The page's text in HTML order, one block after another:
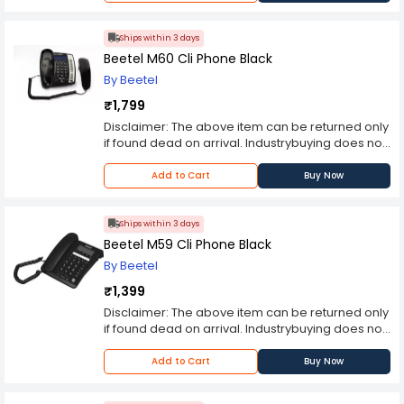
thereafter. Please contact the manufacturer
product.Note: Product may differ in colour from
the product Image displayed on website.
Ships within 3 days
Beetel M60 Cli Phone Black
By Beetel
₹1,799
Disclaimer: The above item can be returned only
if found dead on arrival. Industrybuying does not
bear any responsibility for any concerns you
may experience with the purchased item
thereafter. Please contact the manufacturer
product.Note: Product may differ in colour from
the product Image displayed on website.
Add to Cart Buy Now
Ships within 3 days
Beetel M59 Cli Phone Black
By Beetel
₹1,399
Disclaimer: The above item can be returned only
if found dead on arrival. Industrybuying does not
bear any responsibility for any concerns you
may experience with the purchased item
thereafter. Please contact the manufacturer
Add to Cart Buy Now